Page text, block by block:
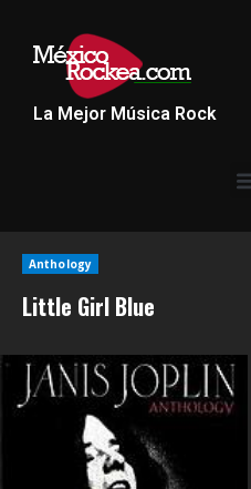
La Mejor Música Rock
Anthology
Little Girl Blue